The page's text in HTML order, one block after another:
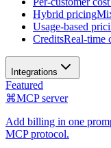
Hybrid pricing
Usage-based
CreditsReal-time
Integrations
Featured
⌘MCP server
Add billing in one
MCP protocol.